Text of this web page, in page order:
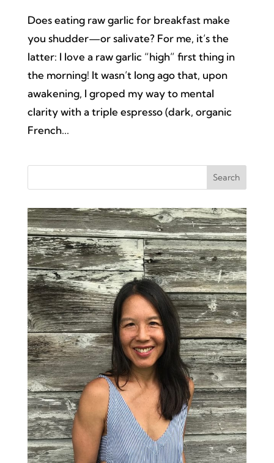
Does eating raw garlic for breakfast make
you shudder—or salivate? For me, it’s the
latter: I love a raw garlic “high” first thing in
the morning! It wasn’t long ago that, upon
awakening, I groped my way to mental
clarity with a triple espresso (dark, organic
French...
Search